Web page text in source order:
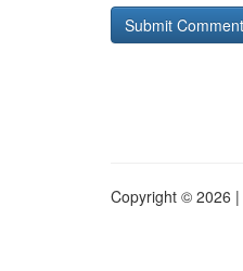
Copyright © 2026 |